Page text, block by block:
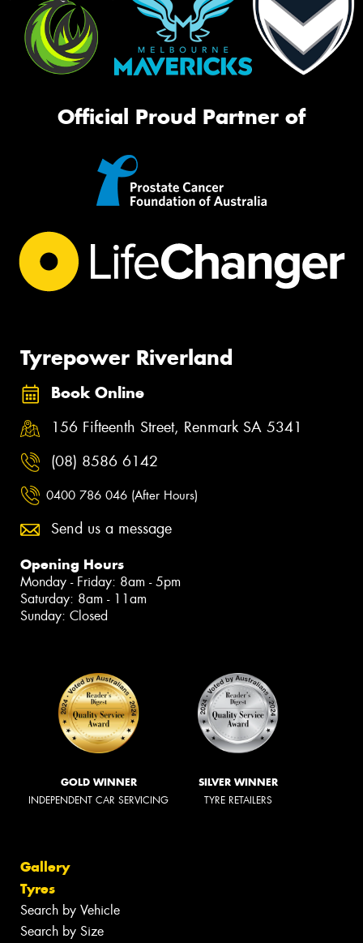
Official Proud Partner of
Tyrepower Riverland
Book Online
156 Fifteenth Street, Renmark SA 5341
(08) 8586 6142
0400 786 046 (After Hours)
Send us a message
Opening Hours
Monday - Friday: 8am - 5pm
Saturday: 8am - 11am
Sunday: Closed
GOLD WINNER
INDEPENDENT CAR SERVICING
SILVER WINNER
TYRE RETAILERS
Gallery
Tyres
Search by Vehicle
Search by Size